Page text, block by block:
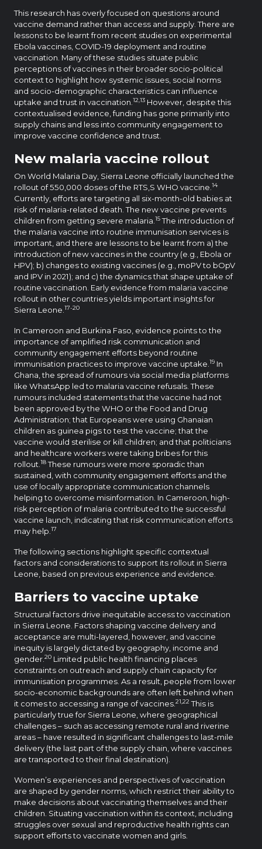
This research has overly focused on questions around
vaccine demand rather than access and supply. There are
lessons to be learnt from recent studies on experimental
Ebola vaccines, COVID-19 deployment and routine
vaccination. Many of these studies situate public
perceptions of vaccines in their broader socio-political
context to highlight how systemic issues, social norms
and socio-demographic characteristics can influence
uptake and trust in vaccination. 12,13 However, despite this
contextualised evidence, funding has gone primarily into
supply chains and less into community engagement to
improve vaccine confidence and trust.
New malaria vaccine rollout
On World Malaria Day, Sierra Leone officially launched the
rollout of 550,000 doses of the RTS,S WHO vaccine. 14
Currently, efforts are targeting all six-month-old babies at
risk of malaria-related death. The new vaccine prevents
children from getting severe malaria. 15The introduction of
the malaria vaccine into routine immunisation services is
important, and there are lessons to be learnt from a) the
introduction of new vaccines in the country (e.g., Ebola or
HPV); b) changes to existing vaccines (e.g., moPV to bOpV
and IPV in 2021); and c) the dynamics that shape uptake of
routine vaccination. Early evidence from malaria vaccine
rollout in other countries yields important insights for
Sierra Leone. 17-20
In Cameroon and Burkina Faso, evidence points to the
importance of amplified risk communication and
community engagement efforts beyond routine
immunisation practices to improve vaccine uptake. 19 In
Ghana, the spread of rumours via social media platforms
like WhatsApp led to malaria vaccine refusals. These
rumours included statements that the vaccine had not
been approved by the WHO or the Food and Drug
Administration; that Europeans were using Ghanaian
children as guinea pigs to test the vaccine; that the
vaccine would sterilise or kill children; and that politicians
and healthcare workers were taking bribes for this
rollout. 18These rumours were more sporadic than
sustained, with community engagement efforts and the
use of locally appropriate communication channels
helping to overcome misinformation. In Cameroon, high-
risk perception of malaria contributed to the successful
vaccine launch, indicating that risk communication efforts
may help. 17
The following sections highlight specific contextual
factors and considerations to support its rollout in Sierra
Leone, based on previous experience and evidence.
Barriers to vaccine uptake
Structural factors drive inequitable access to vaccination
in Sierra Leone. Factors shaping vaccine delivery and
acceptance are multi-layered, however, and vaccine
inequity is largely dictated by geography, income and
gender. 20 Limited public health financing places
constraints on outreach and supply chain capacity for
immunisation programmes. As a result, people from lower
socio-economic backgrounds are often left behind when
it comes to accessing a range of vaccines. 21,22 This is
particularly true for Sierra Leone, where geographical
challenges – such as accessing remote rural and riverine
areas – have resulted in significant challenges to last-mile
delivery (the last part of the supply chain, where vaccines
are transported to their final destination).
Women’s experiences and perspectives of vaccination
are shaped by gender norms, which restrict their ability to
make decisions about vaccinating themselves and their
children. Situating vaccination within its context, including
struggles over sexual and reproductive health rights can
support efforts to vaccinate women and girls.